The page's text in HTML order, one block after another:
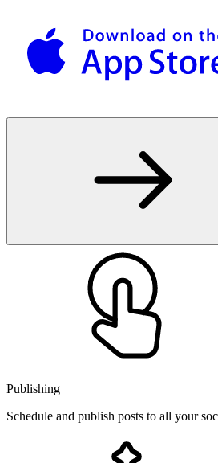
Publishing
Schedule and publish posts to all your